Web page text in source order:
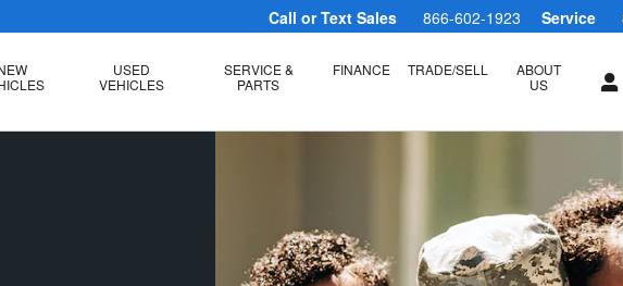
Call or Text Sales 866-602-1923 Service
USED
VEHICLES
SERVICE &
PARTS
FINANCE TRADE/SELL
ABOUT
US